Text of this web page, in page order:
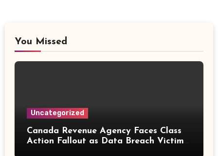
You Missed
Uncategorized
Canada Revenue Agency Faces Class
Action Fallout as Data Breach Victims